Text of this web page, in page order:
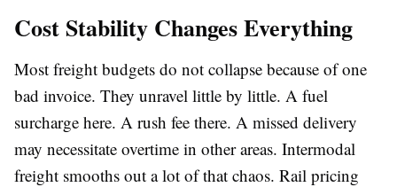
Cost Stability Changes Everything
Most freight budgets do not collapse because of one
bad invoice. They unravel little by little. A fuel
surcharge here. A rush fee there. A missed delivery
may necessitate overtime in other areas. Intermodal
freight smooths out a lot of that chaos. Rail pricing